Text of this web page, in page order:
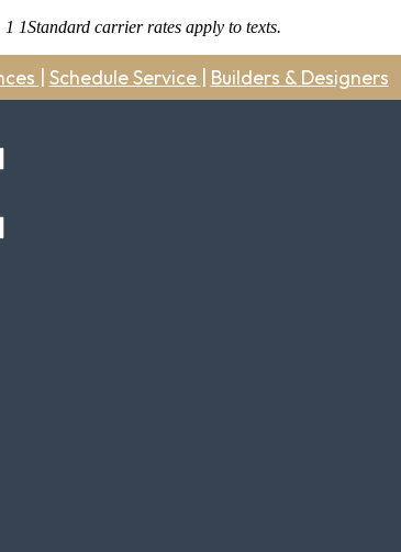
1 1Standard carrier rates apply to texts.
Schedule Service Builders & Designers